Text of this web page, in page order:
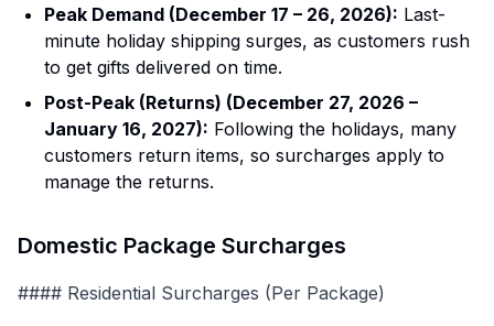
Peak Demand (December 17 – 26, 2026): Last-
minute holiday shipping surges, as customers rush
to get gifts delivered on time.
Post-Peak (Returns) (December 27, 2026 –
January 16, 2027): Following the holidays, many
customers return items, so surcharges apply to
manage the returns.
Domestic Package Surcharges
#### Residential Surcharges (Per Package)